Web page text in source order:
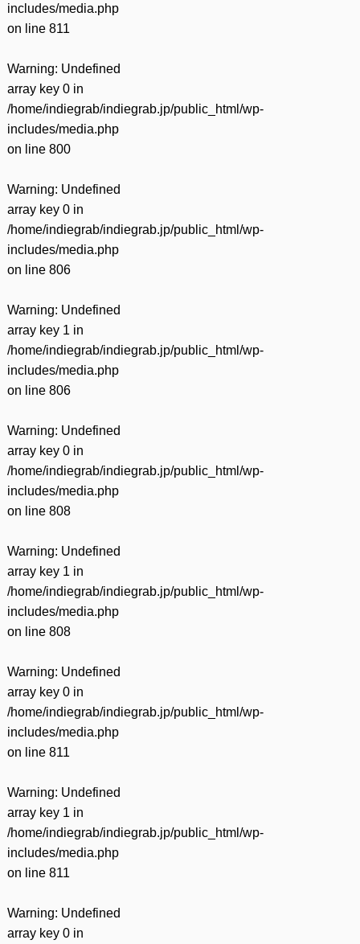
includes/media.php
on line 811
Warning: Undefined
array key 0 in
/home/indiegrab/indiegrab.jp/public_html/wp-
includes/media.php
on line 800
Warning: Undefined
array key 0 in
/home/indiegrab/indiegrab.jp/public_html/wp-
includes/media.php
on line 806
Warning: Undefined
array key 1 in
/home/indiegrab/indiegrab.jp/public_html/wp-
includes/media.php
on line 806
Warning: Undefined
array key 0 in
/home/indiegrab/indiegrab.jp/public_html/wp-
includes/media.php
on line 808
Warning: Undefined
array key 1 in
/home/indiegrab/indiegrab.jp/public_html/wp-
includes/media.php
on line 808
Warning: Undefined
array key 0 in
/home/indiegrab/indiegrab.jp/public_html/wp-
includes/media.php
on line 811
Warning: Undefined
array key 1 in
/home/indiegrab/indiegrab.jp/public_html/wp-
includes/media.php
on line 811
Warning: Undefined
array key 0 in